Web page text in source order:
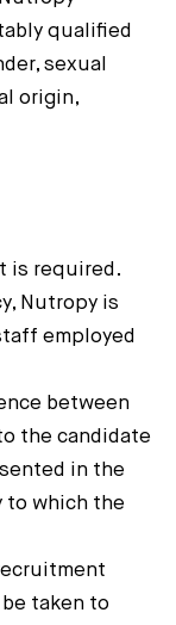
qualified
sexual
origin,
is required.
Nutropy is
employed
between
the candidate
in the
to which the
taken to